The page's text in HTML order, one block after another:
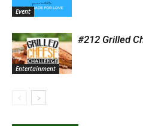
Event
Entertainment
#212 Grilled